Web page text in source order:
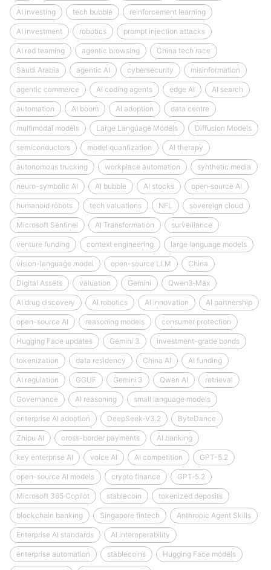
AI investing tech bubble reinforcement learning
AI investment robotics prompt injection attacks
AI red teaming agentic browsing China tech race
Saudi Arabia agentic AI cybersecurity misinformation
agentic commerce AI coding agents edge AI AI search
automation AI boom AI adoption data centre
multimodal models Large Language Models Diffusion Models
semiconductors model quantization AI therapy
autonomous trucking workplace automation synthetic media
neuro-symbolic AI AI bubble AI stocks open‑source AI
humanoid robots tech valuations NFL sovereign cloud
Microsoft Sentinel AI Transformation surveillance
venture funding context engineering large language models
vision-language model open-source LLM China
Digital Assets valuation Gemini Qwen3‑Max
AI drug discovery AI robotics AI innovation AI partnership
open-source AI reasoning models consumer protection
Hugging Face updates Gemini 3 investment-grade bonds
tokenization data residency China AI AI funding
AI regulation GGUF Gemini 3 Qwen AI retrieval
Governance AI reasoning small language models
enterprise AI adoption DeepSeek‑V3.2 ByteDance
Zhipu AI cross-border payments AI banking
key enterprise AI voice AI AI competition GPT-5.2
open-source AI models crypto finance GPT‑5.2
Microsoft 365 Copilot stablecoin tokenized deposits
blockchain banking Singapore fintech Anthropic Agent Skills
Enterprise AI standards AI interoperability
enterprise automation stablecoins Hugging Face models